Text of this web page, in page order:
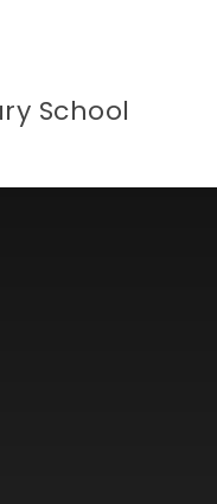
School